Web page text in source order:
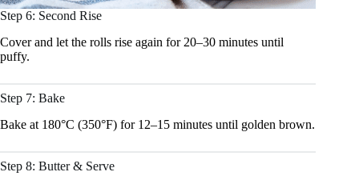
Step 6: Second Rise
Cover and let the rolls rise again for 20–30 minutes until
puffy.
Step 7: Bake
Bake at 180°C (350°F) for 12–15 minutes until golden brown.
Step 8: Butter & Serve